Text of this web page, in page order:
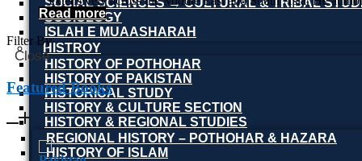
SOCIAL SCIENCES → CULTURAL & TRIBAL
SOCIOLOGY
ISLAH E MUAASHARAH
HISTROY
HISTORY OF POTHOHAR
HISTORY OF PAKISTAN
HISTORICAL STUDY
HISTORY & CULTURE SECTION
HISTORY & REGIONAL STUDIES
REGIONAL HISTORY – POTHOHAR & HAZARA
HISTORY OF ISLAM
Read more
Filter By
Close
Featured Books